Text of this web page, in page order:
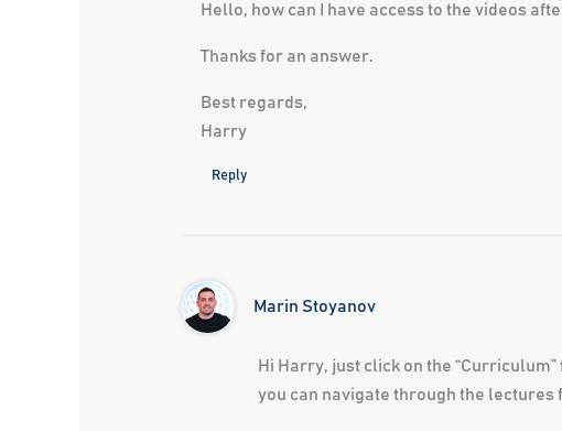
Hello, how can I have access to the videos
Thanks for an answer.
Best regards,
Harry
Reply
Marin Stoyanov
Hi Harry, just click on the
you can navigate through the lectures